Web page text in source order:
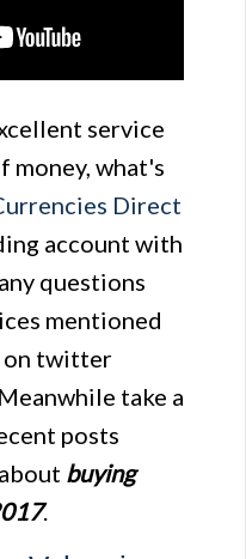
service
money, what's
Direct
account with
questions
mentioned
on twitter
take a
posts
buying
.